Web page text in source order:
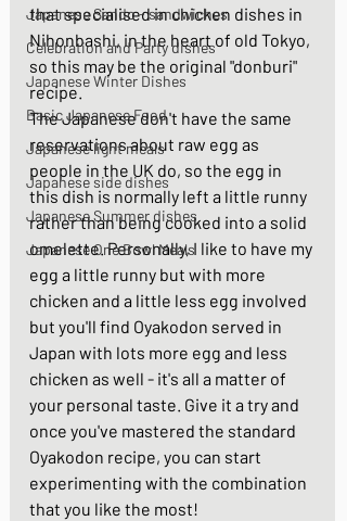
Japanese Sando - sandwiches
Celebration and Party dishes
Japanese Winter Dishes
Basic Japanese Food
Japanese light meals
Japanese side dishes
Japanese Summer dishes
Japanese One Bowl Meals
that specialised in chicken dishes in
Nihonbashi, in the heart of old Tokyo,
so this may be the original "donburi"
recipe.
The Japanese don't have the same
reservations about raw egg as
people in the UK do, so the egg in
this dish is normally left a little runny
rather than being cooked into a solid
omelette. Personally, I like to have my
egg a little runny but with more
chicken and a little less egg involved
but you'll find Oyakodon served in
Japan with lots more egg and less
chicken as well - it's all a matter of
your personal taste. Give it a try and
once you've mastered the standard
Oyakodon recipe, you can start
experimenting with the combination
that you like the most!